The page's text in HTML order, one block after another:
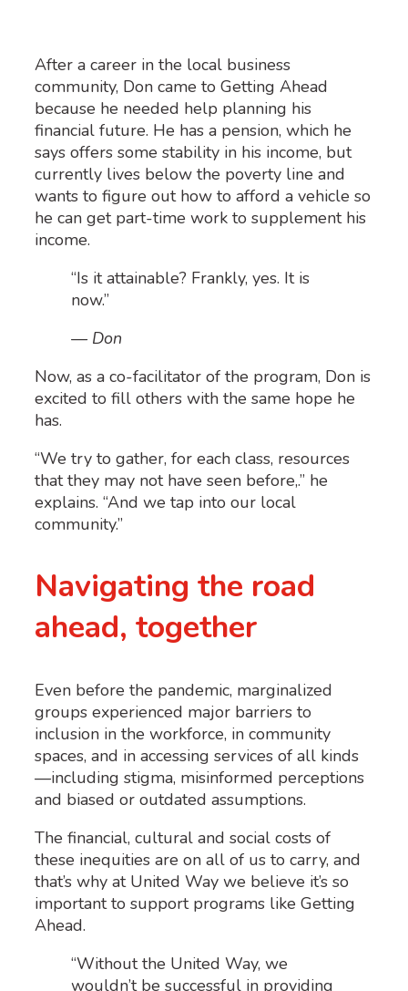
After a career in the local business
community, Don came to Getting Ahead
because he needed help planning his
financial future. He has a pension, which he
says offers some stability in his income, but
currently lives below the poverty line and
wants to figure out how to afford a vehicle so
he can get part-time work to supplement his
income.
“Is it attainable? Frankly, yes. It is
now.”
— Don
Now, as a co-facilitator of the program, Don is
excited to fill others with the same hope he
has.
“We try to gather, for each class, resources
that they may not have seen before,.” he
explains. “And we tap into our local
community.”
Navigating the road
ahead, together
Even before the pandemic, marginalized
groups experienced major barriers to
inclusion in the workforce, in community
spaces, and in accessing services of all kinds
—including stigma, misinformed perceptions
and biased or outdated assumptions.
The financial, cultural and social costs of
these inequities are on all of us to carry, and
that’s why at United Way we believe it’s so
important to support programs like Getting
Ahead.
“Without the United Way, we
wouldn’t be successful in providing